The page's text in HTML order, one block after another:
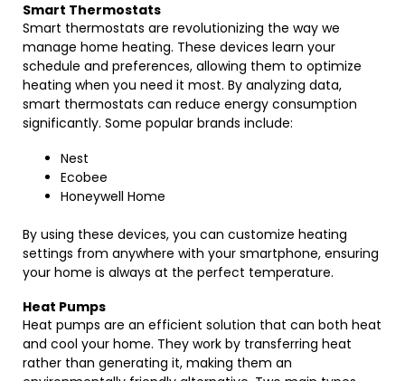
Smart Thermostats
Smart thermostats are revolutionizing the way we
manage home heating. These devices learn your
schedule and preferences, allowing them to optimize
heating when you need it most. By analyzing data,
smart thermostats can reduce energy consumption
significantly. Some popular brands include:
Nest
Ecobee
Honeywell Home
By using these devices, you can customize heating
settings from anywhere with your smartphone, ensuring
your home is always at the perfect temperature.
Heat Pumps
Heat pumps are an efficient solution that can both heat
and cool your home. They work by transferring heat
rather than generating it, making them an